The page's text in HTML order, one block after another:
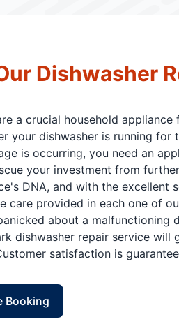
Dishwasher
a crucial household
your dishwasher is running
is occurring, you need an
your investment from
DNA, and with the excellent
care provided in each one of
about a malfunctioning
dishwasher repair service will
satisfaction is
Booking